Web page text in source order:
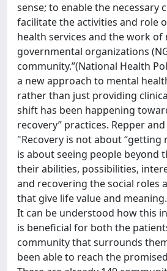
sense; to enable the necessary
facilitate the activities and role
health services and the work of
governmental organizations
community.”(National Health
a new approach to mental
rather than just providing
shift has been happening
recovery” practices. Repper
"Recovery is not about “getting
is about seeing people beyond
their abilities, possibilities,
and recovering the social roles
that give life value and
It can be understood how this
is beneficial for both the
community that surrounds
been able to reach the